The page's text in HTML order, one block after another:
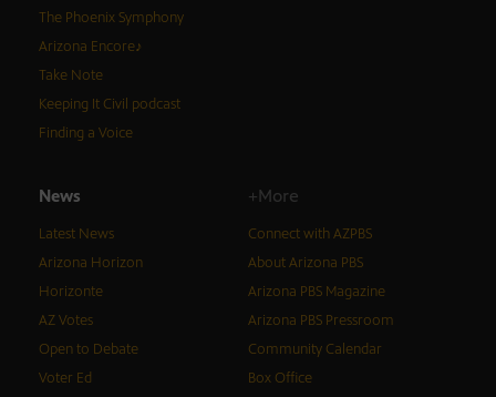
The Phoenix Symphony
Arizona Encore♪
Take Note
Keeping It Civil podcast
Finding a Voice
News
Latest News
Arizona Horizon
Horizonte
AZ Votes
Open to Debate
Voter Ed
+More
Connect with AZPBS
About Arizona PBS
Arizona PBS Magazine
Arizona PBS Pressroom
Community Calendar
Box Office